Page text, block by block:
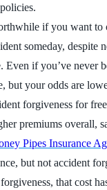
if you want to
someday, despite
if you’ve never
but your odds are
forgiveness for
premiums overall,
Pipes Insurance
but not accident
that cost